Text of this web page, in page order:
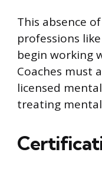
This absence
professions
begin working
Coaches must
licensed
treating